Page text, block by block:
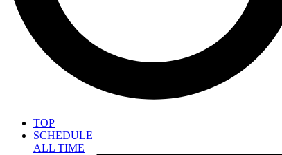
TOP
SCHEDULE
ALL TIME